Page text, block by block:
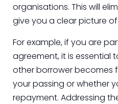
organisations. This will
give you a clear picture
For example, if you are
agreement, it is essential
other borrower becomes
your passing or whether
repayment. Addressing